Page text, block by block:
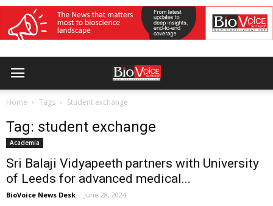
Home Tags Student exchange
Tag: student exchange
Academia
Sri Balaji Vidyapeeth partners with University
of Leeds for advanced medical...
BioVoice News Desk - June 28, 2024